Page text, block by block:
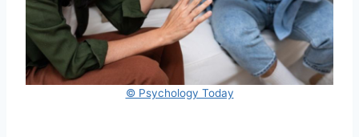
© Psychology Today